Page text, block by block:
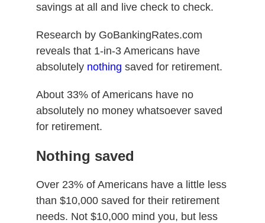
savings at all and live check to check.
Research by GoBankingRates.com
reveals that 1-in-3 Americans have
absolutely nothing saved for retirement.
About 33% of Americans have no
absolutely no money whatsoever saved
for retirement.
Nothing saved
Over 23% of Americans have a little less
than $10,000 saved for their retirement
needs. Not $10,000 mind you, but less